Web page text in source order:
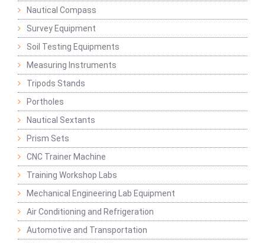
Nautical Compass
Survey Equipment
Soil Testing Equipments
Measuring Instruments
Tripods Stands
Portholes
Nautical Sextants
Prism Sets
CNC Trainer Machine
Training Workshop Labs
Mechanical Engineering Lab Equipment
Air Conditioning and Refrigeration
Automotive and Transportation